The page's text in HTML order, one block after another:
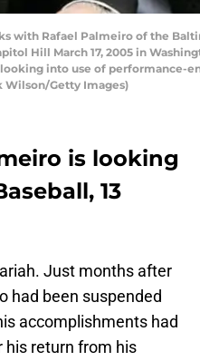
with Rafael Palmeiro of the
Hill March 17, 2005 in
into use of performance-
Wilson/Getty Images)
is looking
13
Just months after
had been suspended
accomplishments had
his return from his